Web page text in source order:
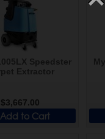
$3,667.00
Add to Cart